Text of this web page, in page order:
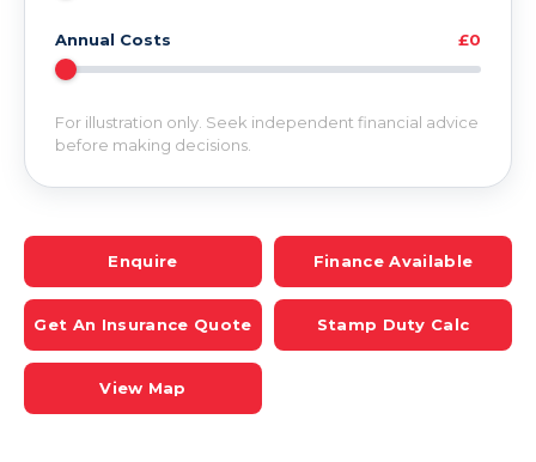
Annual Costs £0
For illustration only. Seek independent financial advice
before making decisions.
Enquire Finance Available
Get An Insurance Quote Stamp Duty Calc
View Map